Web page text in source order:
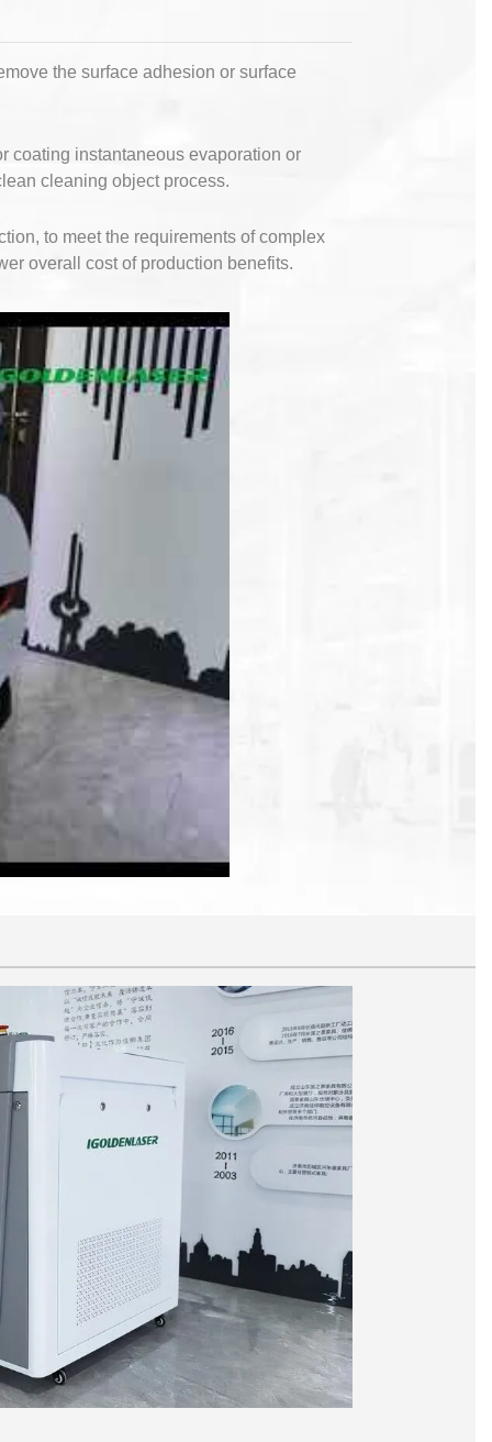
the surface adhesion or surface
coating instantaneous evaporation or
cleaning object process.
to meet the requirements of complex
overall cost of production benefits.